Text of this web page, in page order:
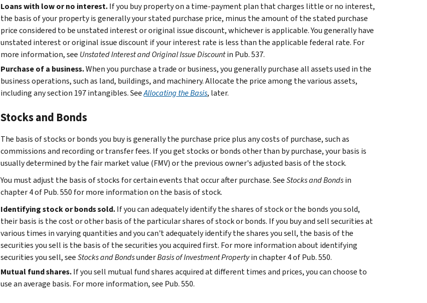
Loans with low or no interest.If you buy property on a time-payment plan that charges little or no interest,
the basis of your property is generally your stated purchase price, minus the amount of the stated purchase
price considered to be unstated interest or original issue discount, whichever is applicable. You generally have
unstated interest or original issue discount if your interest rate is less than the applicable federal rate. For
more information, see Unstated Interest and Original Issue Discountin Pub. 537.
Purchase of a business.When you purchase a trade or business, you generally purchase all assets used in the
business operations, such as land, buildings, and machinery. Allocate the price among the various assets,
including any section 197 intangibles. SeeAllocating the Basis, later.
Stocks and Bonds
The basis of stocks or bonds you buy is generally the purchase price plus any costs of purchase, such as
commissions and recording or transfer fees. If you get stocks or bonds other than by purchase, your basis is
usually determined by the fair market value (FMV) or the previous owner's adjusted basis of the stock.
You must adjust the basis of stocks for certain events that occur after purchase. SeeStocks and Bondsin
chapter 4 of Pub. 550 for more information on the basis of stock.
Identifying stock or bonds sold.If you can adequately identify the shares of stock or the bonds you sold,
their basis is the cost or other basis of the particular shares of stock or bonds. If you buy and sell securities at
various times in varying quantities and you can't adequately identify the shares you sell, the basis of the
securities you sell is the basis of the securities you acquired first. For more information about identifying
securities you sell, seeStocks and BondsunderBasis of Investment Propertyin chapter 4 of Pub. 550.
Mutual fund shares.If you sell mutual fund shares acquired at different times and prices, you can choose to
use an average basis. For more information, see Pub. 550.